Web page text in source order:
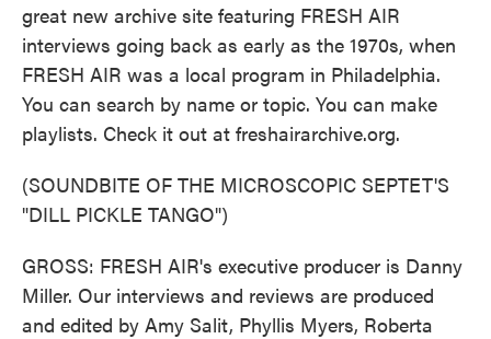
great new archive site featuring FRESH AIR
interviews going back as early as the 1970s, when
FRESH AIR was a local program in Philadelphia.
You can search by name or topic. You can make
playlists. Check it out at freshairarchive.org.
(SOUNDBITE OF THE MICROSCOPIC SEPTET'S
"DILL PICKLE TANGO")
GROSS: FRESH AIR's executive producer is Danny
Miller. Our interviews and reviews are produced
and edited by Amy Salit, Phyllis Myers, Roberta